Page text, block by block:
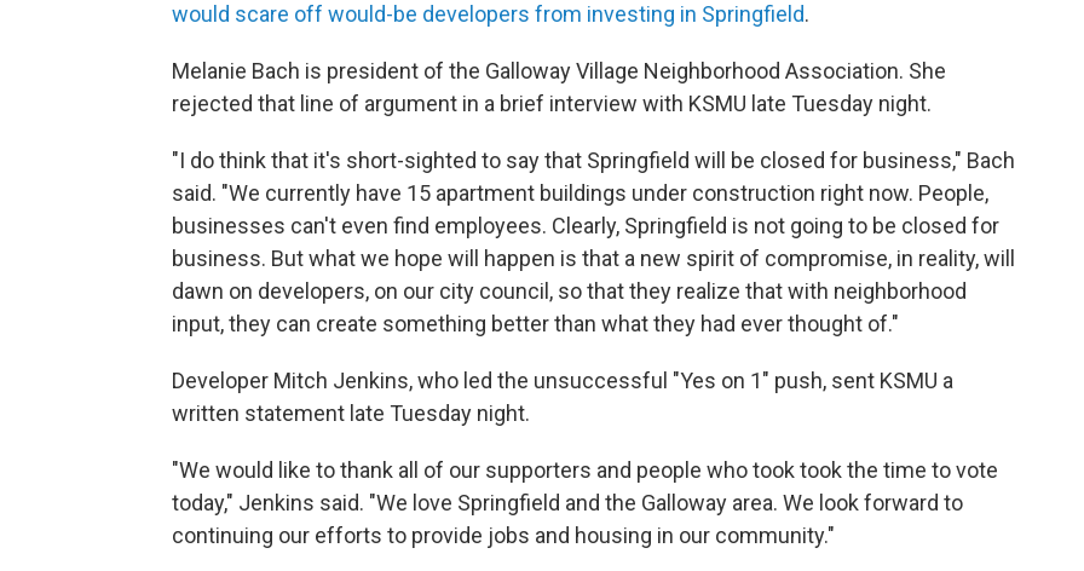
would scare off would-be developers from investing in Springfield.
Melanie Bach is president of the Galloway Village Neighborhood Association. She
rejected that line of argument in a brief interview with KSMU late Tuesday night.
"I do think that it's short-sighted to say that Springfield will be closed for business," Bach
said. "We currently have 15 apartment buildings under construction right now. People,
businesses can't even find employees. Clearly, Springfield is not going to be closed for
business. But what we hope will happen is that a new spirit of compromise, in reality, will
dawn on developers, on our city council, so that they realize that with neighborhood
input, they can create something better than what they had ever thought of."
Developer Mitch Jenkins, who led the unsuccessful "Yes on 1" push, sent KSMU a
written statement late Tuesday night.
"We would like to thank all of our supporters and people who took took the time to vote
today," Jenkins said. "We love Springfield and the Galloway area. We look forward to
continuing our efforts to provide jobs and housing in our community."